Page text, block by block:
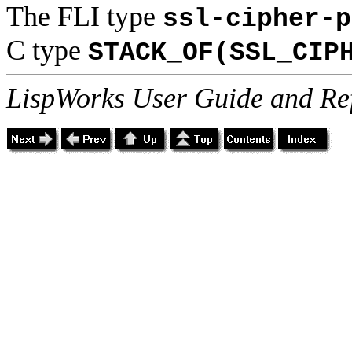
The FLI type ssl-cipher-
C type
LispWorks User Guide and